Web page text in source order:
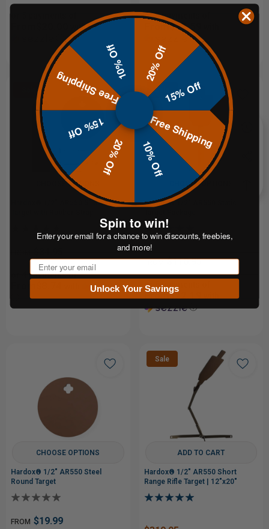
with
or 5 payments of
From$17.59
ⓘ
CHOOSE OPTIONS
Hardox® 1/2" AR550 5" Steel
or 4 payments of
Sale
CHOOSE OPTIONS
Hardox® 1/2" AR550 Static
FROM $110.95
or 5 payments of
From$22.19
ⓘ
CHOOSE OPTIONS
Hardox® 1/2" AR550 Steel
Round Target
FROM $19.99
Sale
ADD TO CART
Hardox® 1/2" AR550 Short
Range Rifle Target | 12"x20"
20% Off
15% Off
Free Shipping
10% Off
20% Off
15% Off
Free Shipping
10% Off
Spin to win!
Enter your email for a chance to win discounts, freebies,
and more!
Email
Unlock Your Savings